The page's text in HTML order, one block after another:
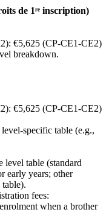
de 1ʳᵉ inscription)
€5,625 (CP‑CE1‑CE2)
breakdown.
€5,625 (CP‑CE1‑CE2)
specific table (e.g.,
level table (standard
early years; other
fees:
when a brother